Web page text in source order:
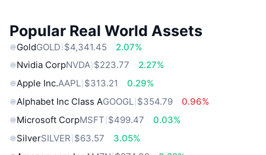
Popular Real World Assets
GoldGOLD $4,341.45
2.07%
Nvidia CorpNVDA $223.77
2.27%
Apple Inc.AAPL $313.21
0.29%
Alphabet Inc Class AGOOGL $354.79
0.96%
Microsoft CorpMSFT $499.47
0.03%
SilverSILVER $63.57
3.05%